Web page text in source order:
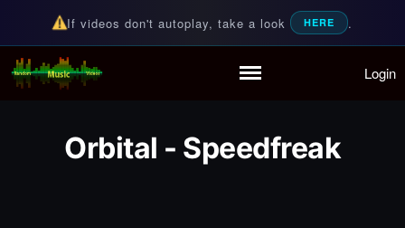
Partymode
If videos don't autoplay, take a look HERE .
Random Music Videos
For all your music needs Login
Orbital - Speedfreak